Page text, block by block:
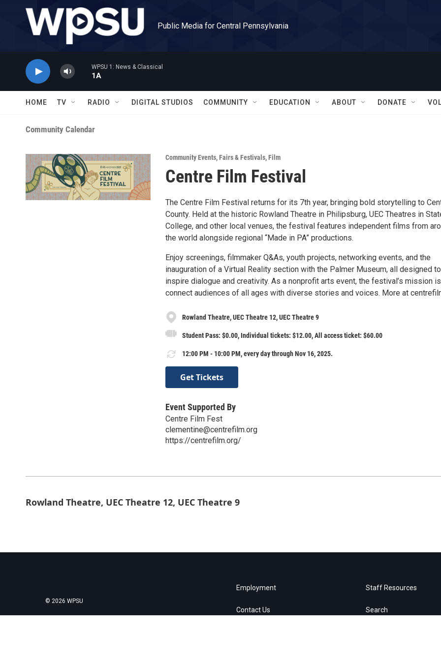
Skip to main content
Public Media for Central Pennsylvania
WPSU 1: News & Classical
1A
HOME TV RADIO DIGITAL STUDIOS COMMUNITY EDUCATION ABOUT DONATE
Community Calendar
Community Events,Fairs & Festivals,Film
Centre Film Festival
The Centre Film Festival returns for its 7th year, bringing bold storytelling to
County. Held at the historic Rowland Theatre in Philipsburg, UEC Theatres in
College, and other local venues, the festival features independent films from
the world alongside regional “Made in PA” productions.
Enjoy screenings, filmmaker Q&As, youth projects, networking events, and the
inauguration of a Virtual Reality section with the Palmer Museum, all designed to
inspire dialogue and creativity. As a nonprofit arts event, the festival’s mission
connect audiences of all ages with diverse stories and voices. More at
Rowland Theatre, UEC Theatre 12, UEC Theatre 9
Student Pass: $0.00, Individual tickets: $12.00, All access ticket: $60.00
12:00 PM - 10:00 PM, every day through Nov 16, 2025.
Get Tickets
Event Supported By
Centre Film Fest
clementine@centrefilm.org
https://centrefilm.org/
Rowland Theatre, UEC Theatre 12, UEC Theatre 9
© 2026 WPSU
Employment
Contact Us
Staff Resources
Search